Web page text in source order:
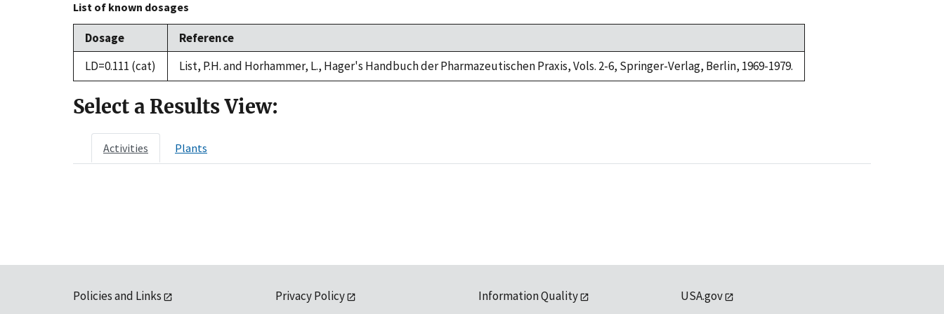
List of known dosages
Dosage
Reference
LD=0.111 (cat)
List, P.H. and Horhammer, L., Hager's Handbuch der Pharmazeutischen Praxis, Vols. 2-6, Springer-Verlag, Berlin, 1969-1979.
Select a Results View:
Activities Plants
Policies and Links Privacy Policy Information Quality USA.gov